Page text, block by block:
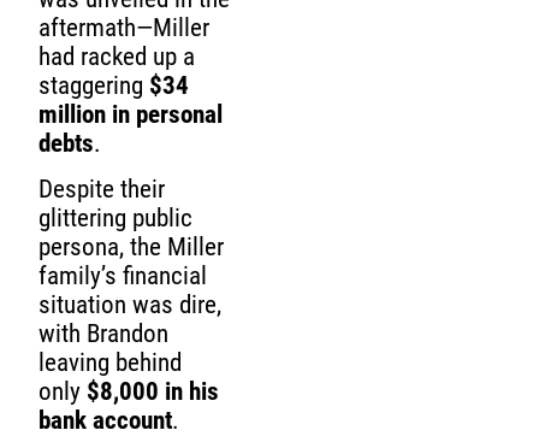
aftermath—Miller
had racked up a
staggering $34
million in personal
debts.
Despite their
glittering public
persona, the Miller
family’s financial
situation was dire,
with Brandon
leaving behind
only $8,000 in his
bank account.